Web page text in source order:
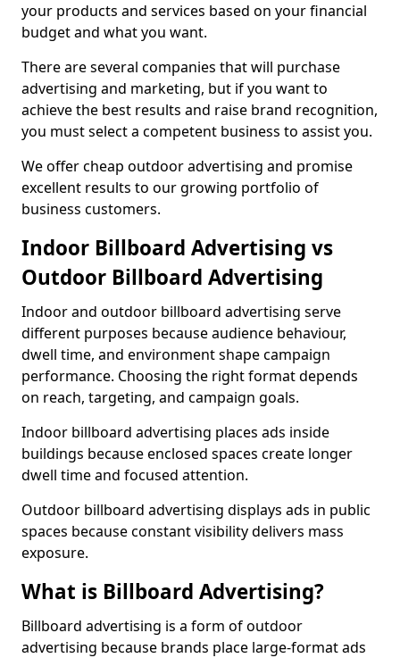
your products and services based on your financial
budget and what you want.
There are several companies that will purchase
advertising and marketing, but if you want to
achieve the best results and raise brand recognition,
you must select a competent business to assist you.
We offer cheap outdoor advertising and promise
excellent results to our growing portfolio of
business customers.
Indoor Billboard Advertising vs
Outdoor Billboard Advertising
Indoor and outdoor billboard advertising serve
different purposes because audience behaviour,
dwell time, and environment shape campaign
performance. Choosing the right format depends
on reach, targeting, and campaign goals.
Indoor billboard advertising places ads inside
buildings because enclosed spaces create longer
dwell time and focused attention.
Outdoor billboard advertising displays ads in public
spaces because constant visibility delivers mass
exposure.
What is Billboard Advertising?
Billboard advertising is a form of outdoor
advertising because brands place large-format ads